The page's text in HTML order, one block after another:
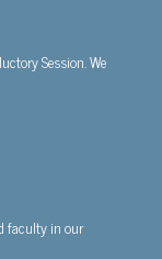
Session. We
faculty in our